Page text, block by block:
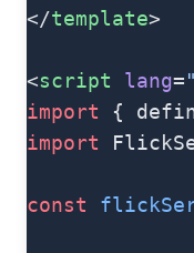
</template>
<script lang=
import {
import
const